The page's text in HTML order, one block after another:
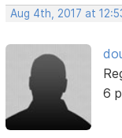
Aug 4th, 2017 at
6